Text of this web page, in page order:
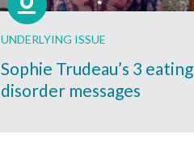
UNDERLYING ISSUE
Sophie Trudeau’s 3 eating
disorder messages